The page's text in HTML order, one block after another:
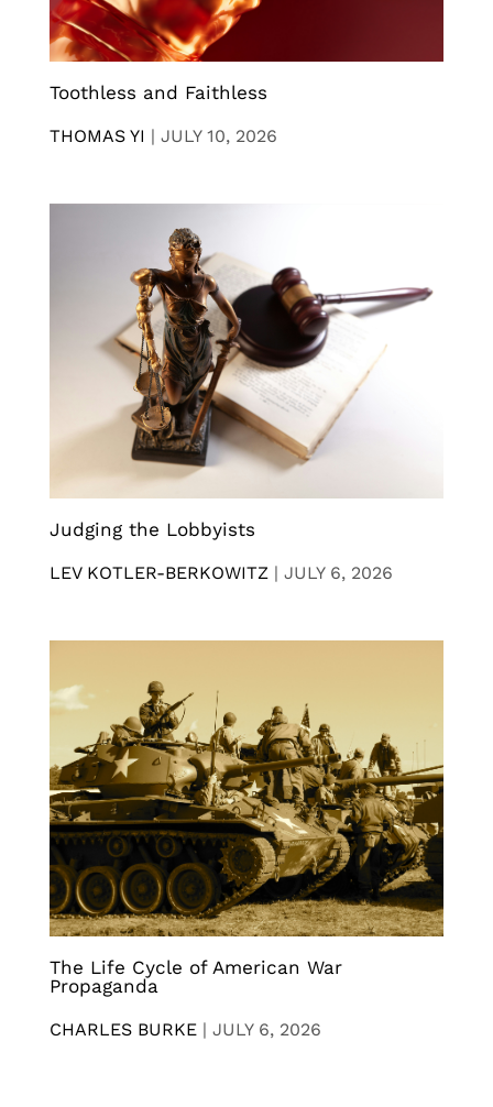
Toothless and Faithless
THOMAS YI | JULY 10, 2026
Judging the Lobbyists
LEV KOTLER-BERKOWITZ | JULY 6, 2026
The Life Cycle of American War
Propaganda
CHARLES BURKE | JULY 6, 2026